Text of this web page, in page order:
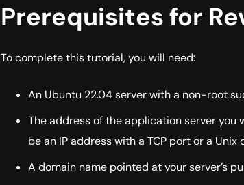
Prerequisites for
To complete this tutorial, you will need:
An Ubuntu 22.04 server with a non-root
The address of the application server you
be an IP address with a TCP port or a Unix
A domain name pointed at your server’s